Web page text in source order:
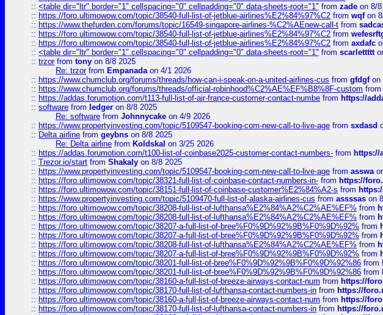
:: <table dir="ltr" border="1" cellspacing="0" cellpadding="0" data-sheets-root="1" from zade on 8/
:: https://foro.ultimowow.com/topic/38540-full-list-of-jetblue-airlines%E2%84%97%C2 from wqfon
:: https://www.thefurden.com/forums/topic/16549-singapore-airlines-%C2%AEnew-call-t from
:: https://foro.ultimowow.com/topic/38540-full-list-of-jetblue-airlines%E2%84%97%C2 from
:: https://foro.ultimowow.com/topic/38540-full-list-of-jetblue-airlines%E2%84%97%C2 from axdafc
:: <table dir="ltr" border="1" cellspacing="0" cellpadding="0" data-sheets-root="1" from scarlettttt
:: trzorfrom tony on 8/8 2025
Re: trzorfrom Empanadaon 4/1 2026
:: https://www.chumclub.org/forums/threads/how-can-i-speak-on-a-united-airlines-cus from gfdgfon
:: https://www.chumclub.org/forums/threads/official-robinhood%C2%AE%EF%B8%8F-custom from
:: https://addas.forumotion.com/t113-full-list-of-air-france-customer-contact-numbe from https://
:: software from ledger on 8/8 2025
Re: software from Johnnycake on 4/9 2026
:: https://www.propertyinvesting.com/topic/5109547-booking-com-new-call-to-live-age from sxdasd
:: Delta airline from geybns on 8/8 2025
Re: Delta airline from Koldskal on 3/25 2026
:: https://addas.forumotion.com/t100-list-of-coinbase2025-customer-contact-numbers- from https://
:: Trezor.io/start from Shakaly on 8/8 2025
:: https://www.propertyinvesting.com/topic/5109547-booking-com-new-call-to-live-age from asswa
:: https://foro.ultimowow.com/topic/38321-full-list-of-coinbase-contact-numbers-in- from https://
:: https://foro.ultimowow.com/topic/38151-full-list-of-coinbase-customer%E2%84%A2-s from
:: https://www.propertyinvesting.com/topic/5109470-full-list-of-alaska-airlines-cus from assssas on
:: https://foro.ultimowow.com/topic/38208-full-list-of-lufthansa%E2%84%A2%C2%AE%EF% from
:: https://foro.ultimowow.com/topic/38208-full-list-of-lufthansa%E2%84%A2%C2%AE%EF% from
:: https://foro.ultimowow.com/topic/38207-a-full-list-of-bree%F0%9D%92%9B%F0%9D%92% from
:: https://foro.ultimowow.com/topic/38207-a-full-list-of-bree%F0%9D%92%9B%F0%9D%92% from
:: https://foro.ultimowow.com/topic/38208-full-list-of-lufthansa%E2%84%A2%C2%AE%EF% from
:: https://foro.ultimowow.com/topic/38207-a-full-list-of-bree%F0%9D%92%9B%F0%9D%92% from
:: https://foro.ultimowow.com/topic/38201-full-list-of-bree%F0%9D%92%9B%F0%9D%92%86 from
:: https://foro.ultimowow.com/topic/38201-full-list-of-bree%F0%9D%92%9B%F0%9D%92%86 from
:: https://foro.ultimowow.com/topic/38160-a-full-list-of-breeze-airways-contact-num from https://
:: https://foro.ultimowow.com/topic/38170-full-list-of-lufthansa-contact-numbers-in from https://
:: https://foro.ultimowow.com/topic/38160-a-full-list-of-breeze-airways-contact-num from https://
:: https://foro.ultimowow.com/topic/38170-full-list-of-lufthansa-contact-numbers-in from https://